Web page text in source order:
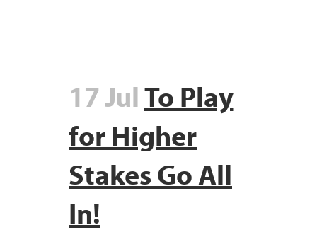
17 JulTo Play
for Higher
Stakes Go All
In!